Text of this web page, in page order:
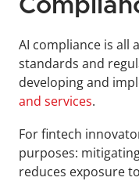
AI compliance is all
standards and
developing and
and services.
For fintech
purposes:
reduces exposure